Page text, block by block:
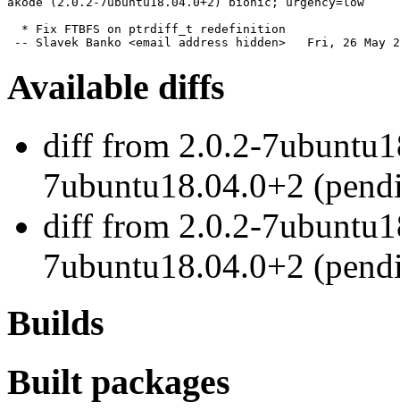
  * Fix FTBFS on ptrdiff_t redefinition
-- Slavek Banko <email address hidden>   Fri, 26 May
Available diffs
diff from 2.0.2-
7ubuntu18.04.0+2
diff from 2.0.2-
7ubuntu18.04.0+2
Builds
Built packages